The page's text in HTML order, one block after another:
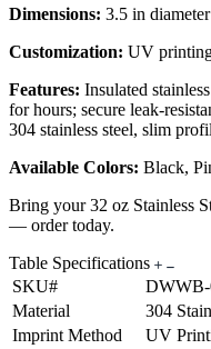
Dimensions: 3.5 in
Customization: UV
Features: Insulated
for hours; secure leak-
304 stainless steel, slim
Available Colors: Black,
Bring your 32 oz Stainless
— order today.
Table Specifications
SKU#
Material
304
Imprint Method
UV